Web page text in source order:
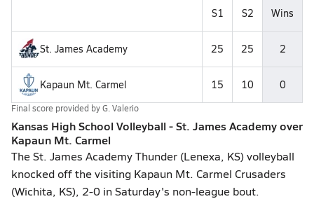
S1 S2 Wins
St. James Academy 25 25 2
Kapaun Mt. Carmel 15 10 0
Final score provided byG. Valerio
Kansas High School Volleyball - St. James Academy over
Kapaun Mt. Carmel
The St. James Academy Thunder (Lenexa, KS) volleyball
knocked off the visiting Kapaun Mt. Carmel Crusaders
(Wichita, KS), 2-0 in Saturday's non-league bout.